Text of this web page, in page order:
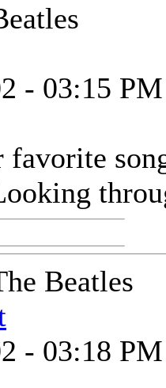
- 03:15 PM
Beatles
- 03:18 PM